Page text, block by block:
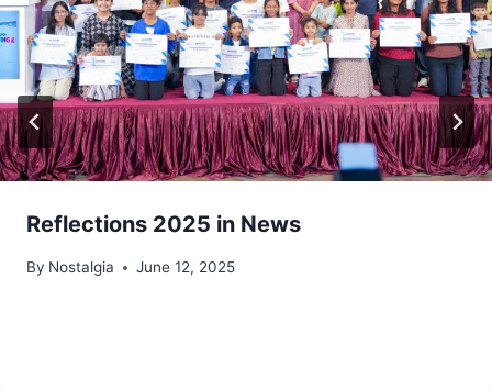
Reflections 2025 in News
By Nostalgia June 12, 2025